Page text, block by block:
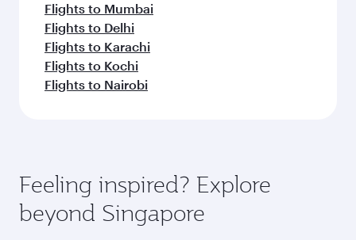
Flights to Mumbai
Flights to Delhi
Flights to Karachi
Flights to Kochi
Flights to Nairobi
Feeling inspired? Explore
beyond Singapore